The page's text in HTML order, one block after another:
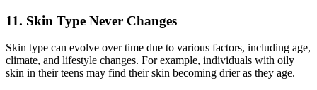
11. Skin Type Never Changes
Skin type can evolve over time due to various factors, including age,
climate, and lifestyle changes. For example, individuals with oily
skin in their teens may find their skin becoming drier as they age.